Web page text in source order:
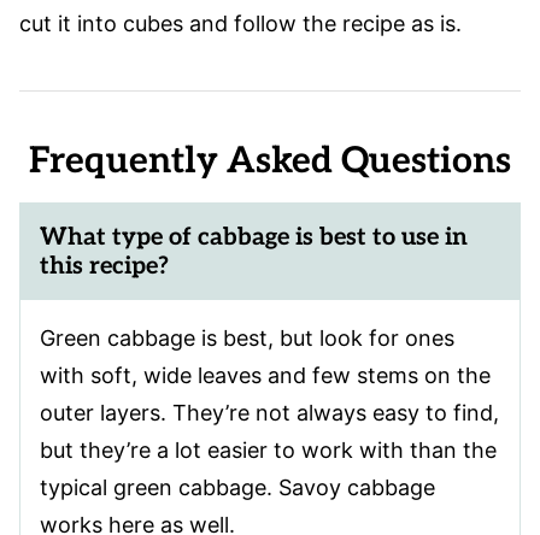
cut it into cubes and follow the recipe as is.
Frequently Asked Questions
What type of cabbage is best to use in
this recipe?
Green cabbage is best, but look for ones
with soft, wide leaves and few stems on the
outer layers. They’re not always easy to find,
but they’re a lot easier to work with than the
typical green cabbage. Savoy cabbage
works here as well.